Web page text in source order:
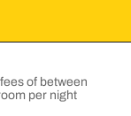
of between
per night